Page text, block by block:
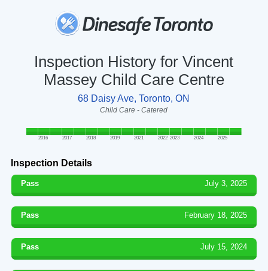
Inspection History for Vincent
Massey Child Care Centre
68 Daisy Ave, Toronto, ON
Child Care - Catered
2016 2017 2018 2019 2021 2022 2023 2024 2025
Inspection Details
Pass July 3, 2025
Pass February 18, 2025
Pass July 15, 2024